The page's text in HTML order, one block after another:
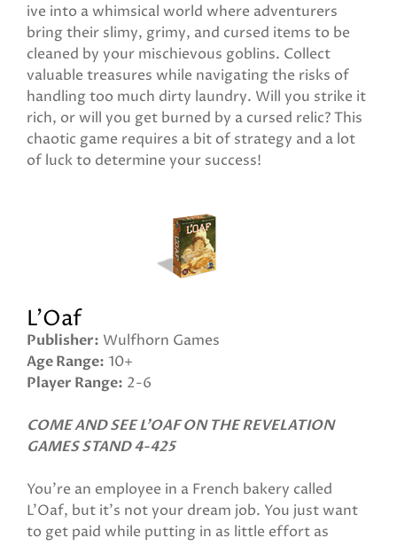
ive into a whimsical world where adventurers
bring their slimy, grimy, and cursed items to be
cleaned by your mischievous goblins. Collect
valuable treasures while navigating the risks of
handling too much dirty laundry. Will you strike it
rich, or will you get burned by a cursed relic? This
chaotic game requires a bit of strategy and a lot
of luck to determine your success!
L'Oaf
Publisher Wulfhorn Games
Age Range 10+
Player Range 2-6
COME AND SEE L'OAF ON THE REVELATION
GAMES STAND 4-425
You’re an employee in a French bakery called
L’Oaf, but it's not your dream job. You just want
to get paid while putting in as little effort as